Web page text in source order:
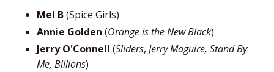
Mel B(Spice Girls)
Annie Golden (Orange is the New Black)
Jerry O'Connell (Sliders, Jerry Maguire, Stand By
Me, Billions)